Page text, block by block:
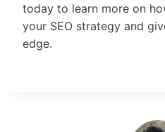
today to learn more on
your SEO strategy and
edge.